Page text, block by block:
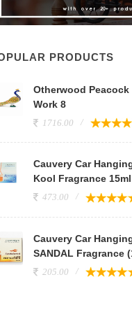
PRODUCTS
Otherwood
Work 8
1716.00
Cauvery Car
Kool Fragrance 15ml
473.00
Cauvery Car
SANDAL Fragrance
205.00